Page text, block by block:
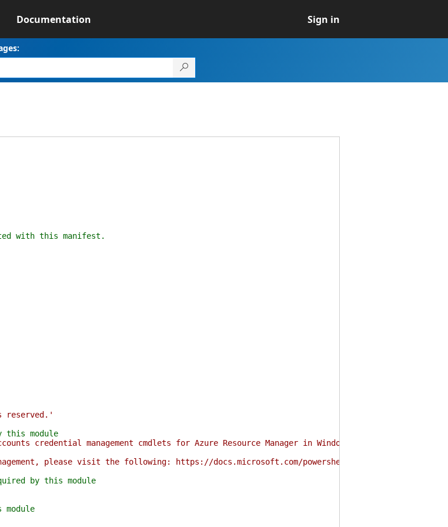
Documentation Sign in
with this manifest.
reserved.'
module
credential management cmdlets for Azure Resource Manager in Windows PowerShell and
please visit the following: https://docs.microsoft.com/powershell/azure/authenticate-
by this module